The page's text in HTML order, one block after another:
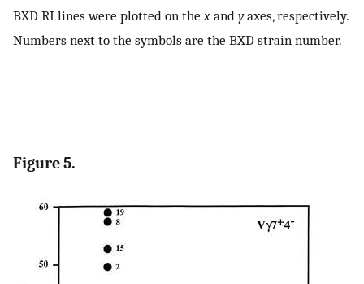
BXD RI lines were plotted on the x and yaxes, respectively.
Numbers next to the symbols are the BXD strain number.
Figure 5.